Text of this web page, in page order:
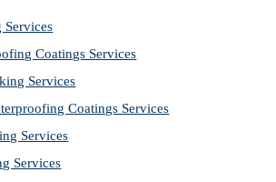
Services
Coatings Services
Services
Coatings Services
Services
Services